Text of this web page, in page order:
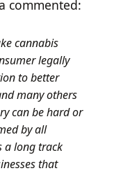
commented:
cannabis
legally
to better
many others
can be hard or
by all
a long track
that